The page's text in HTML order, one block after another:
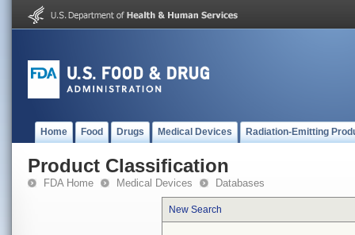
Home Food Drugs Medical Devices Radiation-Emitting
Product Classification
FDA Home Medical Devices Databases
New Search